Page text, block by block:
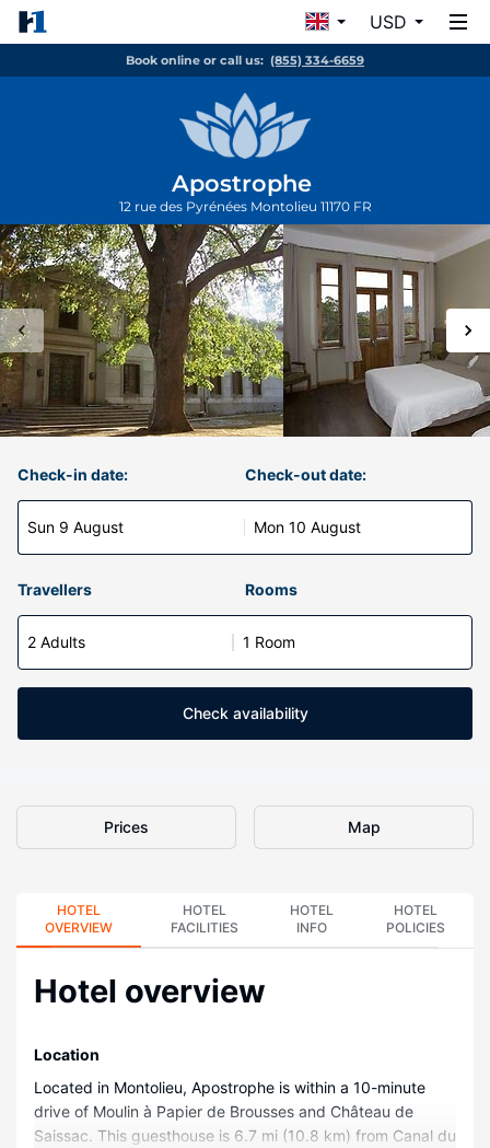
USD
Book online or call us: (855) 334-6659
Apostrophe
12 rue des Pyrénées Montolieu 11170 FR
Check-in date:
Sun 9 August
Check-out date:
Mon 10 August
Travellers Rooms
2 Adults 1 Room
Check availability
Prices Map
HOTEL
OVERVIEW
HOTEL
FACILITIES
HOTEL
INFO
HOTEL
POLICIES
Hotel overview
Location
Located in Montolieu, Apostrophe is within a 10-minute
drive of Moulin à Papier de Brousses and Château de
Saissac. This guesthouse is 6.7 mi (10.8 km) from Canal du